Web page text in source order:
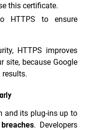
this certificate.
HTTPS to ensure
HTTPS improves
site, because Google
results.
and its plug-ins up to
. Developers